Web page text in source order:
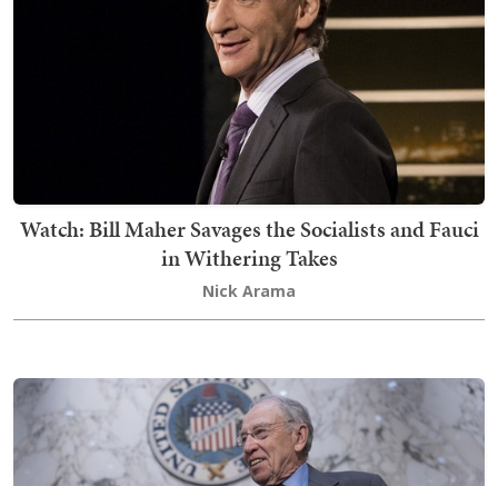
Watch: Bill Maher Savages the Socialists and Fauci
in Withering Takes
Nick Arama